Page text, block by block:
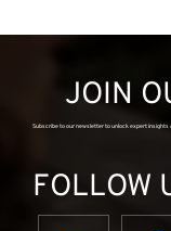
JOIN
Subscribe to our newsletter to unlock expert insights
FOLLOW